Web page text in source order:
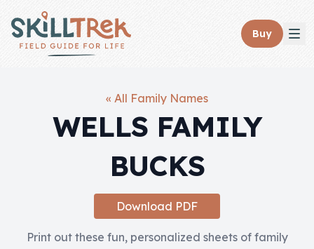
Close panel
Membership
Sign In
Buy
« All Family Names
WELLS FAMILY
BUCKS
Download PDF
Print out these fun, personalized sheets of family